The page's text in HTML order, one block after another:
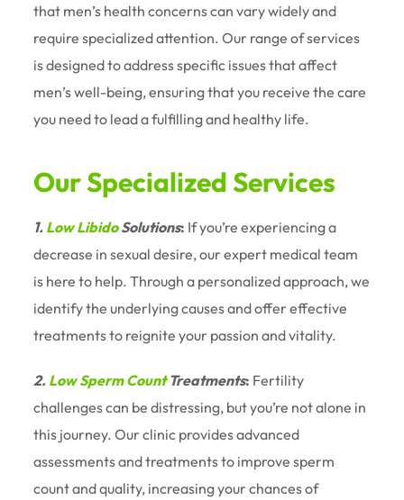
that men’s health concerns can vary widely and
require specialized attention. Our range of services
is designed to address specific issues that affect
men’s well-being, ensuring that you receive the care
you need to lead a fulfilling and healthy life.
Our Specialized Services
1. Low LibidoSolutions: If you’re experiencing a
decrease in sexual desire, our expert medical team
is here to help. Through a personalized approach, we
identify the underlying causes and offer effective
treatments to reignite your passion and vitality.
2. Low Sperm CountTreatments: Fertility
challenges can be distressing, but you’re not alone in
this journey. Our clinic provides advanced
assessments and treatments to improve sperm
count and quality, increasing your chances of